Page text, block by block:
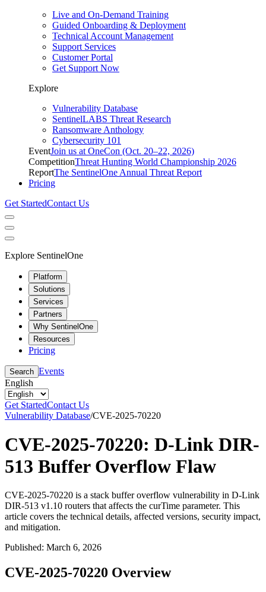
Live and On-Demand Training
Guided Onboarding & Deployment
Technical Account Management
Support Services
Customer Portal
Get Support Now
Explore
Vulnerability Database
SentinelLABS Threat Research
Ransomware Anthology
Cybersecurity 101
EventJoin us at OneCon (Oct. 20–22, 2026)
CompetitionThreat Hunting World Championship 2026
ReportThe SentinelOne Annual Threat Report
Pricing
Get StartedContact Us
Explore SentinelOne
Platform
Solutions
Services
Partners
Why SentinelOne
Resources
Pricing
Search Events
English
Get StartedContact Us
Vulnerability Database/CVE-2025-70220
CVE-2025-70220: D-Link DIR-
513 Buffer Overflow Flaw
CVE-2025-70220 is a stack buffer overflow vulnerability in D-Link
DIR-513 v1.10 routers that affects the curTime parameter. This
article covers the technical details, affected versions, security impact,
and mitigation.
Published: March 6, 2026
CVE-2025-70220 Overview